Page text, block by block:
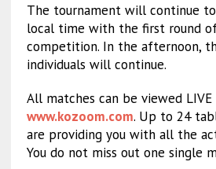
The tournament will continue
local time with the first round
competition. In the afternoon,
individuals will continue.
All matches can be viewed LIVE
www.kozoom.com. Up to 24
are providing you with all the
You do not miss out one single